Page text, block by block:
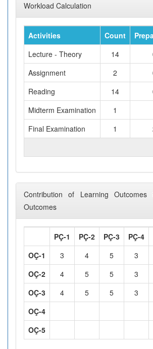
Workload Calculation
Activities Count
Lecture - Theory
14
Assignment
2
Reading
14
Midterm Examination
1
Final Examination
1
Contribution of Learning Outcomes
Outcomes
PÇ-1 PÇ-2 PÇ-3 PÇ-4
OÇ-1
3 4 5 3
OÇ-2
4 5 5 3
OÇ-3
4 5 5 3
OÇ-4
OÇ-5